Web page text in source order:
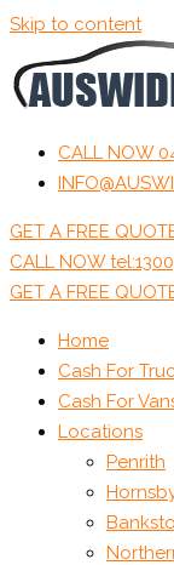
Skip to content
CALL NOW
GET A FREE
CALL NOW
GET A FREE
Home
Cash For
Cash For
Locations
Penrith